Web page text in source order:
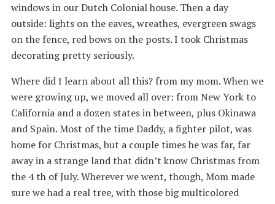
windows in our Dutch Colonial house. Then a day
outside: lights on the eaves, wreathes, evergreen swags
on the fence, red bows on the posts. I took Christmas
decorating pretty seriously.
Where did I learn about all this? from my mom. When we
were growing up, we moved all over: from New York to
California and a dozen states in between, plus Okinawa
and Spain. Most of the time Daddy, a fighter pilot, was
home for Christmas, but a couple times he was far, far
away in a strange land that didn’t know Christmas from
the 4 th of July. Wherever we went, though, Mom made
sure we had a real tree, with those big multicolored